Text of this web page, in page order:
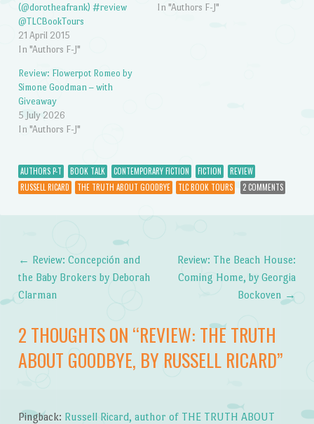
(@dorotheafrank) #review
@TLCBookTours
21 April 2015
In "Authors F-J"
In "Authors F-J"
Review: Flowerpot Romeo by
Simone Goodman – with
Giveaway
5 July 2026
In "Authors F-J"
AUTHORS P-T BOOK TALK CONTEMPORARY FICTION FICTION
REVIEW
RUSSELL RICARD
THE TRUTH ABOUT GOODBYE TLC BOOK TOURS 2 COMMENTS
Post navigation
← Review: Concepción and
the Baby Brokers by Deborah
Clarman
Review: The Beach House:
Coming Home, by Georgia
Bockoven →
2 THOUGHTS ON “REVIEW: THE TRUTH
ABOUT GOODBYE, BY RUSSELL RICARD”
Pingback: Russell Ricard, author of THE TRUTH ABOUT